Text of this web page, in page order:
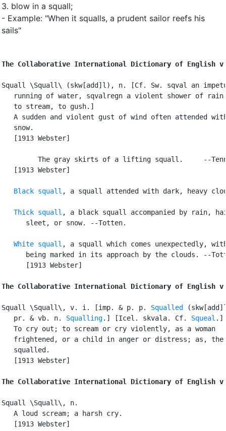
3. blow in a squall;
- Example: "When it squalls, a prudent sailor reefs his
sails"
The Collaborative International Dictionary of English
Squall \Squall\ (skw[add]l), n. [Cf. Sw. sqval an
running of water, sqvalregn a violent shower of
   to stream, to gush.]
A sudden and violent gust of wind often attended
   snow.
   [1913 Webster]
The gray skirts of a lifting squall.     --
   [1913 Webster]
Black squall , a squall attended with dark, heavy
Thick squall , a black squall accompanied by rain,
      sleet, or snow. --Totten.
White squall , a squall which comes unexpectedly,
being marked in its approach by the clouds. --
      [1913 Webster]
The Collaborative International Dictionary of English
Squall \Squall\, v. i. [imp. & p. p. Squalled
   pr. & vb. n.
Squalling.] [Icel. skvala. Cf. Squeal .]
   To cry out; to scream or cry violently, as a woman
frightened, or a child in anger or distress; as, the
   squalled.
   [1913 Webster]
The Collaborative International Dictionary of English
Squall \Squall\, n.
   A loud scream; a harsh cry.
   [1913 Webster]